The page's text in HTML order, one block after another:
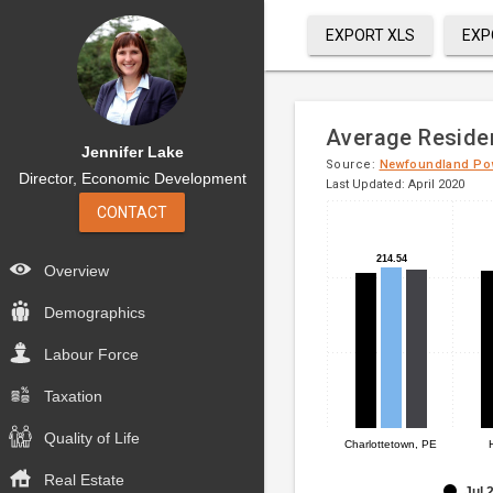
EXPORT XLS
Jennifer Lake
Director, Economic Development
CONTACT
Overview
Demographics
Labour Force
Taxation
Quality of Life
Real Estate
Average
Source: Newfoundland
Last Updated: April 2020
Bar
chart
with
3
data
series.
The
chart
has
Chart
graphic.214.54
214.54
Charlottetown, PE